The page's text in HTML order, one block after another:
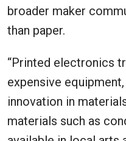
broader maker
than paper.
“Printed electronics
expensive
innovation in
materials such as